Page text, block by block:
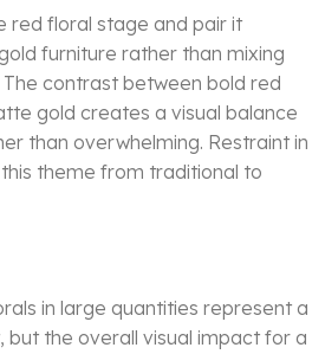
red floral stage and pair it
furniture rather than mixing
contrast between bold red
gold creates a visual balance
than overwhelming. Restraint in
theme from traditional to
in large quantities represent a
but the overall visual impact for a